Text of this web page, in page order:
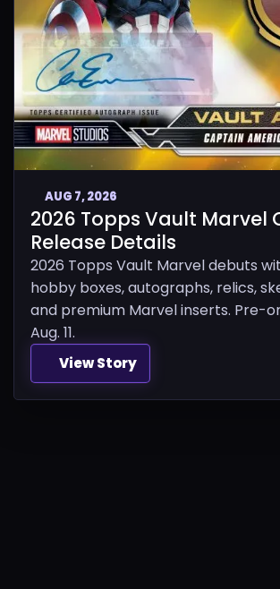
AUG 7, 2026
2026 Topps Vault Marvel
Release Details
2026 Topps Vault Marvel debuts
hobby boxes, autographs, relics,
and premium Marvel inserts. Pre-
Aug. 11.
View Story